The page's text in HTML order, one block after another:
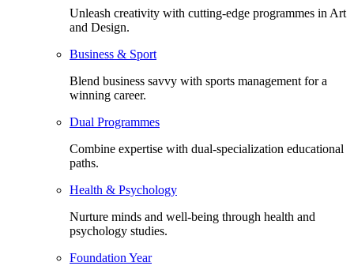
Unleash creativity with cutting-edge programmes in Art
and Design.
Business & Sport
Blend business savvy with sports management for a
winning career.
Dual Programmes
Combine expertise with dual-specialization educational
paths.
Health & Psychology
Nurture minds and well-being through health and
psychology studies.
Foundation Year